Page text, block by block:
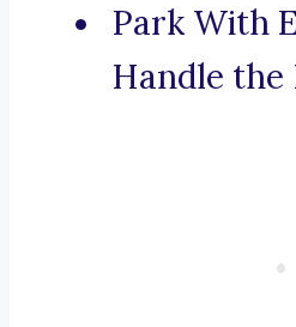
Park With
Handle the